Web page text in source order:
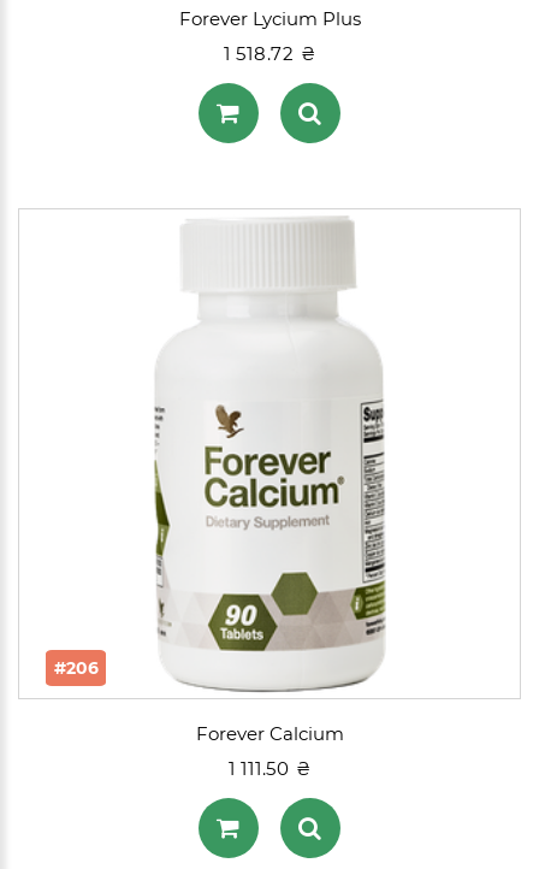
Forever Lycium Plus
1 518.72 ₴
#206
Forever Calcium
1 111.50 ₴